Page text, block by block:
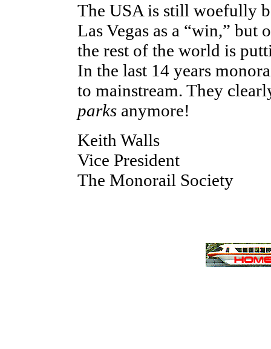
The USA is still woefully
Las Vegas as a “win,” but
the rest of the world is
In the last 14 years
to mainstream. They
parks anymore!
Keith Walls
Vice President
The Monorail Society